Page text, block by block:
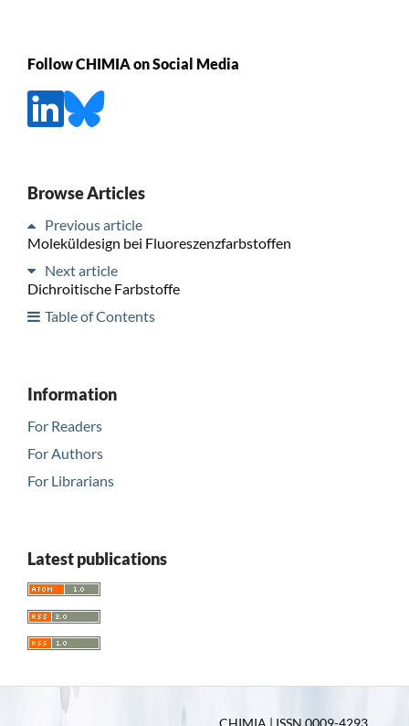
Follow CHIMIA on Social Media
Browse Articles
Previous article
Moleküldesign bei Fluoreszenzfarbstoffen
Next article
Dichroitische Farbstoffe
Table of Contents
Information
For Readers
For Authors
For Librarians
Latest publications